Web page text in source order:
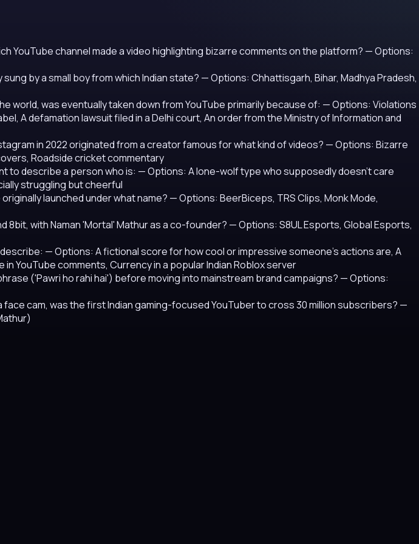
YouTube channel made a video highlighting bizarre comments on the platform? — Options:
by a small boy from which Indian state? — Options: Chhattisgarh, Bihar, Madhya Pradesh,
world, was eventually taken down from YouTube primarily because of: — Options: Violations
A defamation lawsuit filed in a Delhi court, An order from the Ministry of Information and
in 2022 originated from a creator famous for what kind of videos? — Options: Bizarre
Roadside cricket commentary
to describe a person who is: — Options: A lone-wolf type who supposedly doesn't care
struggling but cheerful
launched under what name? — Options: BeerBiceps, TRS Clips, Monk Mode,
8bit, with Naman 'Mortal' Mathur as a co-founder? — Options: S8UL Esports, Global Esports,
— Options: A fictional score for how cool or impressive someone's actions are, A
YouTube comments, Currency in a popular Indian Roblox server
('Pawri ho rahi hai') before moving into mainstream brand campaigns? — Options:
cam, was the first Indian gaming-focused YouTuber to cross 30 million subscribers? —